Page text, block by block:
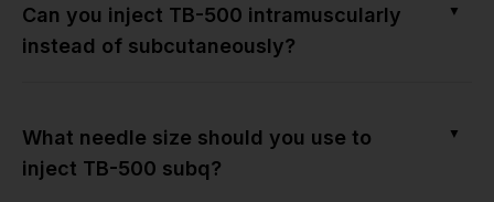
Can you inject TB-500 intramuscularly
instead of subcutaneously?
▼
What needle size should you use to
inject TB-500 subq?
▼